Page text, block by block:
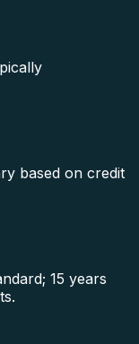
based on credit
15 years